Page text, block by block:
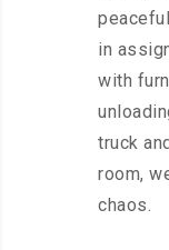
in
with
truck
room,
chaos.